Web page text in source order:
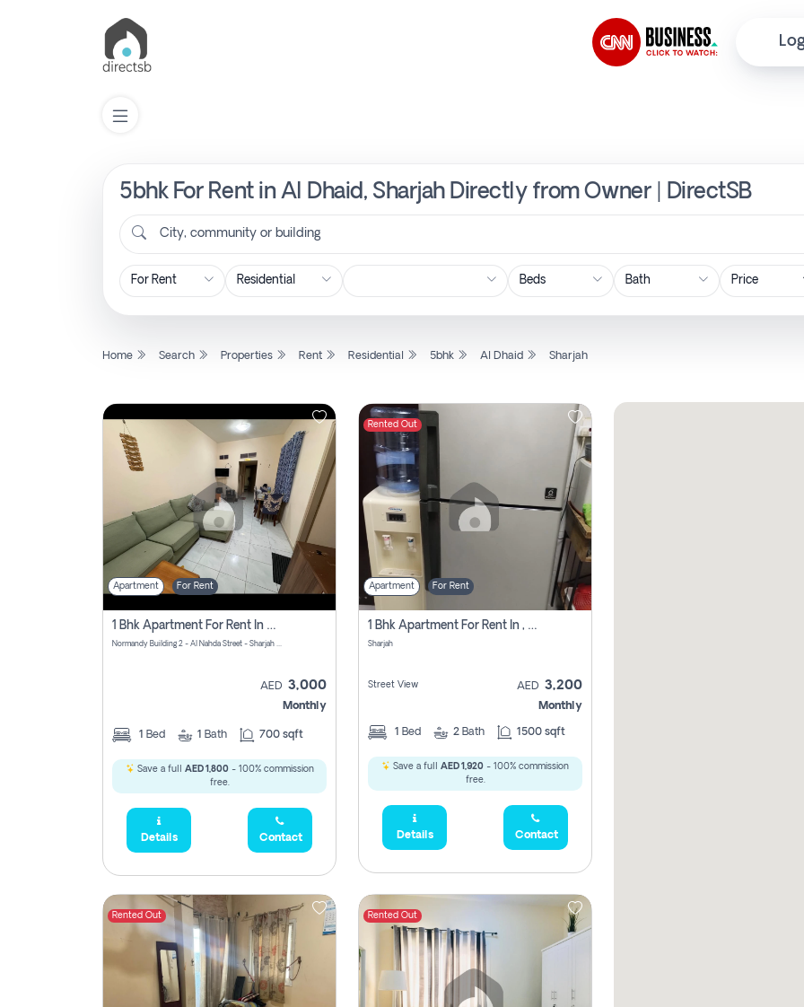
5bhk For Rent in Al Dhaid, Sharjah Directly from Owner | DirectSB
City, community or building
Price
Home Search Properties Rent Residential 5bhk Al Dhaid Sharjah
Apartment For Rent
1 Bhk Apartment For Rent In Al Nahda First, Sharjah
Normandy Building 2 - Al Nahda Street - Sharjah - United Arab Emirates
AED 3,000
Monthly
1 Bed 1 Bath 700 sqft
Save a full AED 1,800- 100% commission
free.
Details Contact
Rented Out
Apartment For Rent
1 Bhk Apartment For Rent In , Sharjah
Sharjah
Street View AED 3,200
Monthly
1 Bed 2 Bath 1500 sqft
Save a full AED 1,920 - 100% commission
free.
Details Contact
Rented Out Rented Out